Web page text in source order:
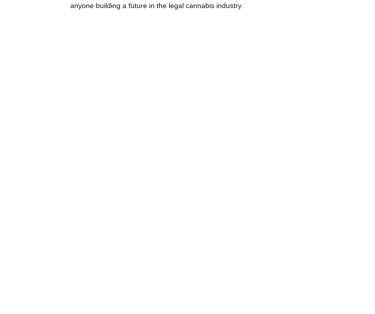
anyone building a future in the legal cannabis industry.